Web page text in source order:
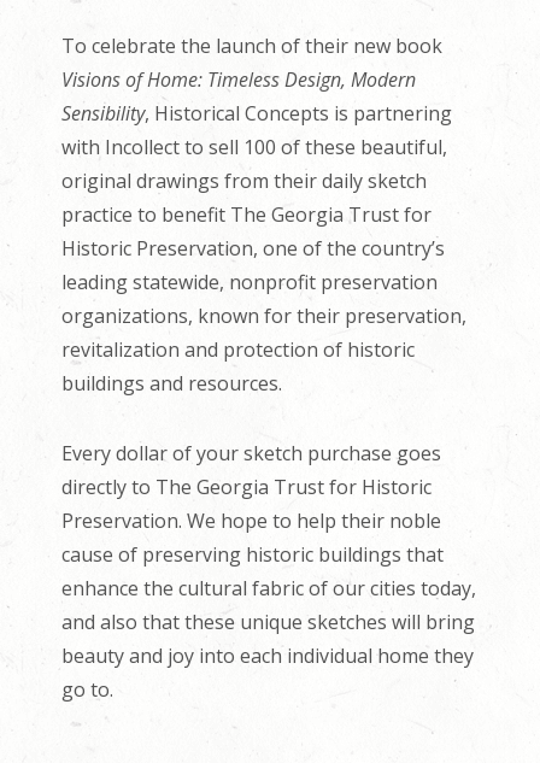
To celebrate the launch of their new book
Visions of Home: Timeless Design, Modern
Sensibility, Historical Concepts is partnering
with Incollect to sell 100 of these beautiful,
original drawings from their daily sketch
practice to benefit The Georgia Trust for
Historic Preservation, one of the country’s
leading statewide, nonprofit preservation
organizations, known for their preservation,
revitalization and protection of historic
buildings and resources.
Every dollar of your sketch purchase goes
directly to The Georgia Trust for Historic
Preservation. We hope to help their noble
cause of preserving historic buildings that
enhance the cultural fabric of our cities today,
and also that these unique sketches will bring
beauty and joy into each individual home they
go to.